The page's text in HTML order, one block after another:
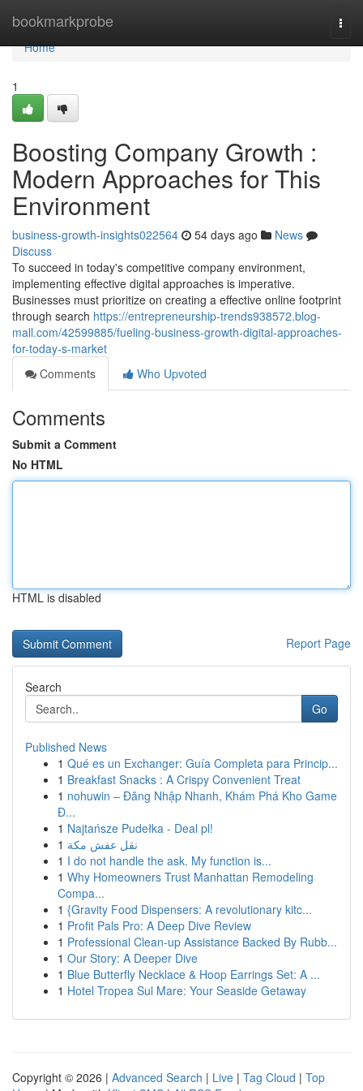
bookmarkprobe
Home
Home
1
Boosting Company Growth :
Modern Approaches for This
Environment
business-growth-insights022564 54 days ago
News
Discuss
To succeed in today's competitive company environment,
implementing effective digital approaches is imperative.
Businesses must prioritize on creating a effective online footprint
through search https://entrepreneurship-trends938572.blog-
mall.com/42599885/fueling-business-growth-digital-approaches-
for-today-s-market
Comments
Who Upvoted
Comments
Submit a Comment
No HTML
HTML is disabled
Report Page
Search
Go
Published News
1 Qué es un Exchanger: Guía Completa para Princip...
1 Breakfast Snacks : A Crispy Convenient Treat
1 nohuwin – Đăng Nhập Nhanh, Khám Phá Kho Game
Đ...
1 Najtańsze Pudełka - Deal pl!
1 نقل عفش مكة
1 I do not handle the ask. My function is...
1 Why Homeowners Trust Manhattan Remodeling
Compa...
1 {Gravity Food Dispensers: A revolutionary kitc...
1 Profit Pals Pro: A Deep Dive Review
1 Professional Clean-up Assistance Backed By Rubb...
1 Our Story: A Deeper Dive
1 Blue Butterfly Necklace & Hoop Earrings Set: A ...
1 Hotel Tropea Sul Mare: Your Seaside Getaway
Copyright © 2026 | Advanced Search | Live | Tag Cloud | Top